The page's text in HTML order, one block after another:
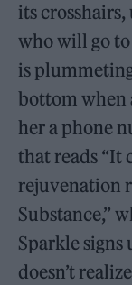
its
who will go
is
bottom when
her a phone
that reads “It
rejuvenation
Substance,”
Sparkle signs
doesn’t